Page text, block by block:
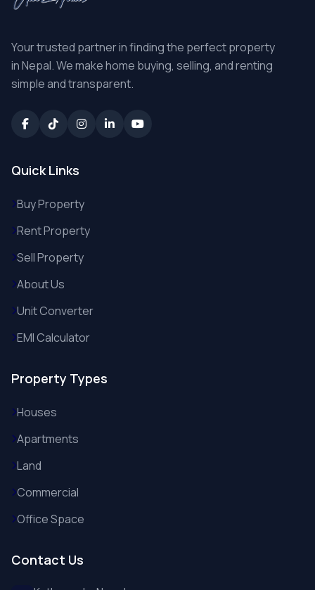
Your trusted partner in finding the perfect property
in Nepal. We make home buying, selling, and renting
simple and transparent.
Quick Links
Buy Property
Rent Property
Sell Property
About Us
Unit Converter
EMI Calculator
Property Types
Houses
Apartments
Land
Commercial
Office Space
Contact Us